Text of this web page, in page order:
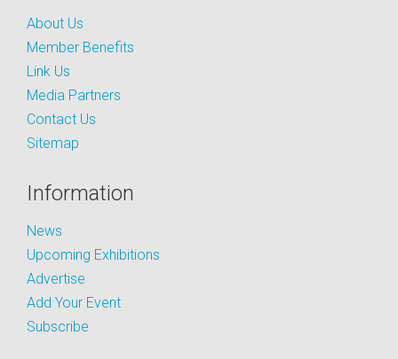
About Us
Member Benefits
Link Us
Media Partners
Contact Us
Sitemap
Information
News
Upcoming Exhibitions
Advertise
Add Your Event
Subscribe